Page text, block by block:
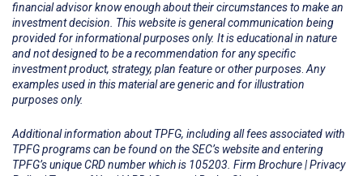
financial advisor know enough about their circumstances to make an
investment decision. This website is general communication being
provided for informational purposes only. It is educational in nature
and not designed to be a recommendation for any specific
investment product, strategy, plan feature or other purposes Any
examples used in this material are generic and for illustration
purposes only.
Additional information about TPFG, including all fees associated with
TPFG programs can be found on the SEC’s website and entering
TPFG’s unique CRD number which is 105203. Firm Brochure|Privacy